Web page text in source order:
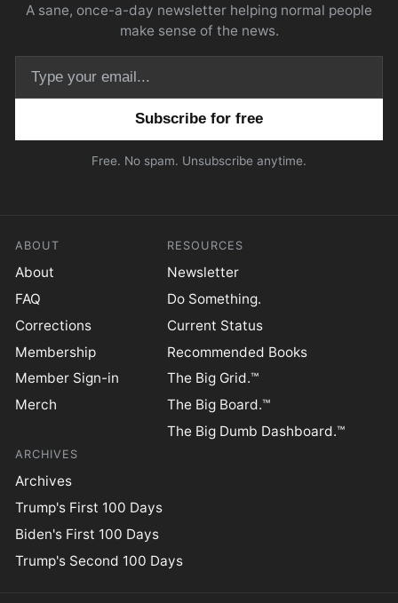
A sane, once-a-day newsletter helping normal people
make sense of the news.
Free. No spam. Unsubscribe anytime.
ABOUT
About
FAQ
Corrections
Membership
Member Sign-in
Merch
RESOURCES
Newsletter
Do Something.
Current Status
Recommended Books
The Big Grid.™
The Big Board.™
The Big Dumb Dashboard.™
ARCHIVES
Archives
Trump's First 100 Days
Biden's First 100 Days
Trump's Second 100 Days